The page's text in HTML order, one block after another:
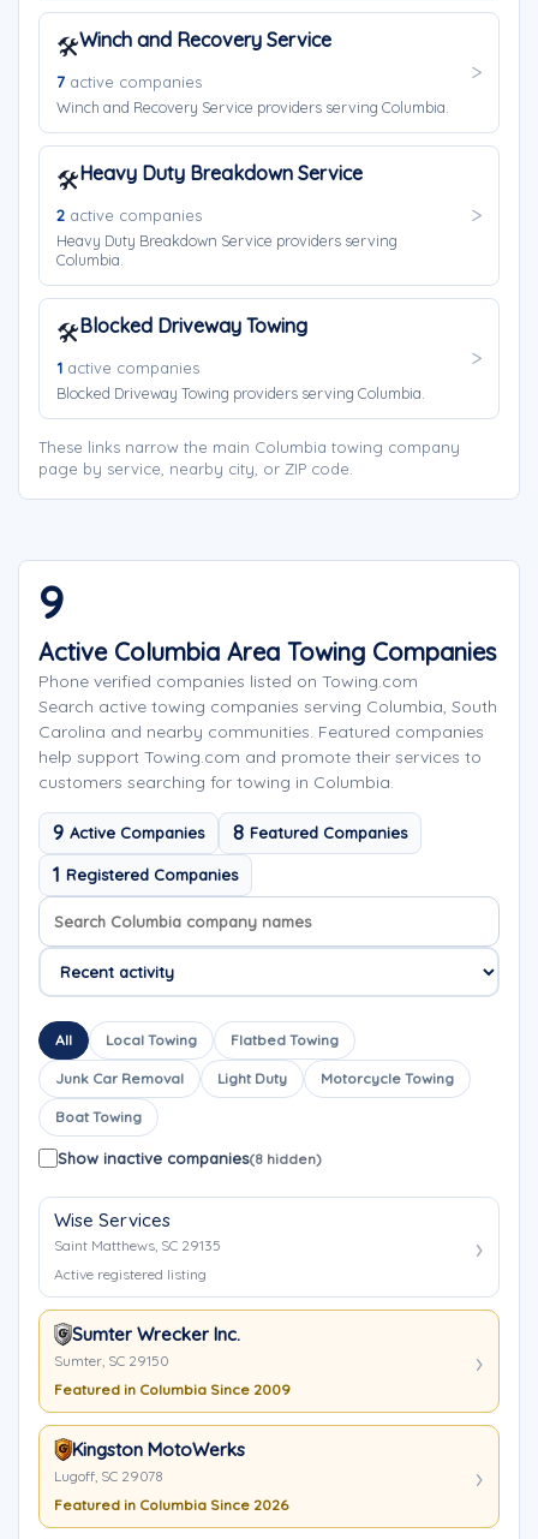
🛠️Winch and Recovery Service
7 active companies
Winch and Recovery Service providers serving Columbia.
🛠️Heavy Duty Breakdown Service
2 active companies
Heavy Duty Breakdown Service providers serving
Columbia.
🛠️Blocked Driveway Towing
1 active companies
Blocked Driveway Towing providers serving Columbia.
These links narrow the main Columbia towing company
page by service, nearby city, or ZIP code.
9
Active Columbia Area Towing Companies
Phone verified companies listed on Towing.com
Search active towing companies serving Columbia, South
Carolina and nearby communities. Featured companies
help support Towing.com and promote their services to
customers searching for towing in Columbia.
9 Active Companies 8 Featured Companies
1 Registered Companies
Search company names
Sort company names
All Local Towing Flatbed Towing
Junk Car Removal Light Duty Motorcycle Towing
Boat Towing
Show inactive companies(8 hidden)
Wise Services
Saint Matthews, SC 29135
Active registered listing
Sumter Wrecker Inc.
Sumter, SC 29150
Featured in Columbia Since 2009
Kingston MotoWerks
Lugoff, SC 29078
Featured in Columbia Since 2026